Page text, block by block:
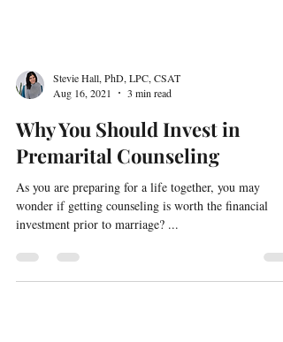
Aug 16, 2021
3 min read
Why You Should Invest in
Premarital Counseling
As you are preparing for a life together, you may
wonder if getting counseling is worth the financial
investment prior to marriage? ...